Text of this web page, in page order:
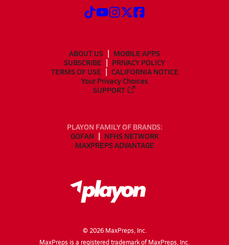
ABOUT US
MOBILE APPS
SUBSCRIBE
PRIVACY POLICY
TERMS OF USE
CALIFORNIA NOTICE
Your Privacy Choices
SUPPORT
PLAYON FAMILY OF BRANDS:
GOFAN
NFHS NETWORK
MAXPREPS ADVANTAGE
© 2026MaxPreps, Inc.
MaxPreps is a registered trademark of MaxPreps, Inc.